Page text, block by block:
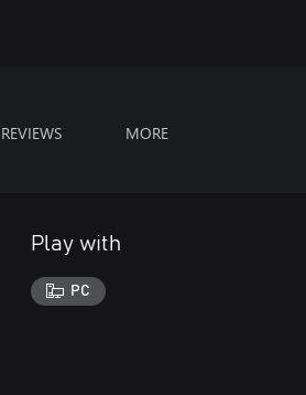
REVIEWS MORE
Play with
PC